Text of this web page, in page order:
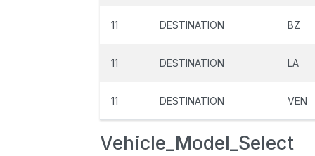
11 DESTINATION BZ
11 DESTINATION LA
11 DESTINATION VEN
Vehicle_Model_Select